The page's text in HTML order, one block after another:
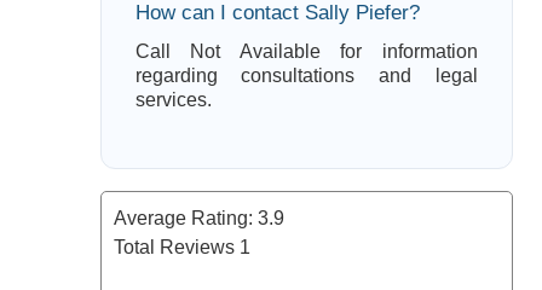
How can I contact Sally Piefer?
Call Not Available for information
regarding consultations and legal
services.
Average Rating: 3.9
Total Reviews 1